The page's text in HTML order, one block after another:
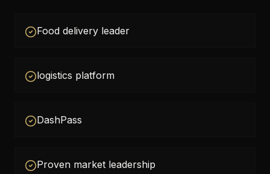
Food delivery leader
logistics platform
DashPass
Proven market leadership